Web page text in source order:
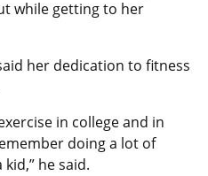
while getting to her
her dedication to fitness
in college and in
doing a lot of
he said.